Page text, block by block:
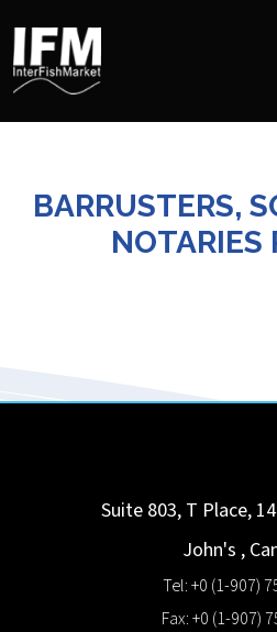
BARRUSTERS,
NOTARIES
Suite 803, T Place,
John's ,
Tel: +0 (1-907)
Fax: +0 (1-907)